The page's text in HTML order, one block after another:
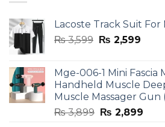
Lacoste Track Suit For
₨3,599 Original
₨ 3,599.
₨ 2,599
₨
Mge-006-1 Mini Fascia
Handheld Muscle
Muscle Massager Gun
₨3,899 Original
₨ 2,899